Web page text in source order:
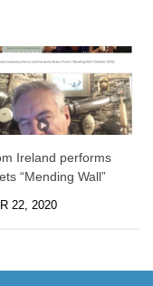
Ireland performs
“Mending Wall”
22, 2020